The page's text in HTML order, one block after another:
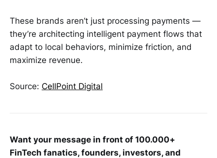
These brands aren’t just processing payments —
they’re architecting intelligent payment flows that
adapt to local behaviors, minimize friction, and
maximize revenue.
Source: CellPoint Digital
Want your message in front of 100.000+
FinTech fanatics, founders, investors, and